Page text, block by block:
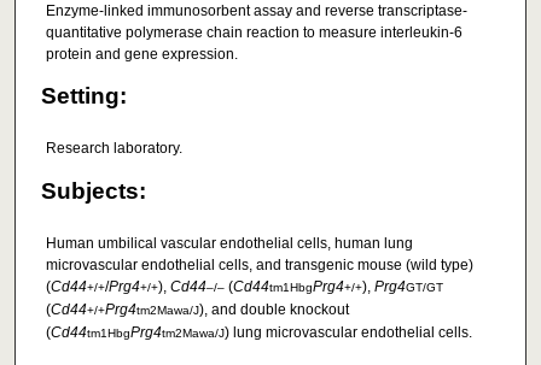
Enzyme-linked immunosorbent assay and reverse transcriptase-
quantitative polymerase chain reaction to measure interleukin-6
protein and gene expression.
Setting:
Research laboratory.
Subjects:
Human umbilical vascular endothelial cells, human lung
microvascular endothelial cells, and transgenic mouse (wild type)
(Cd44+/+/Prg4+/+), Cd44–/–(Cd44tm1HbgPrg4+/+), Prg4GT/GT
(Cd44+/+Prg4tm2Mawa/J), and double knockout
(Cd44tm1HbgPrg4tm2Mawa/J) lung microvascular endothelial cells.